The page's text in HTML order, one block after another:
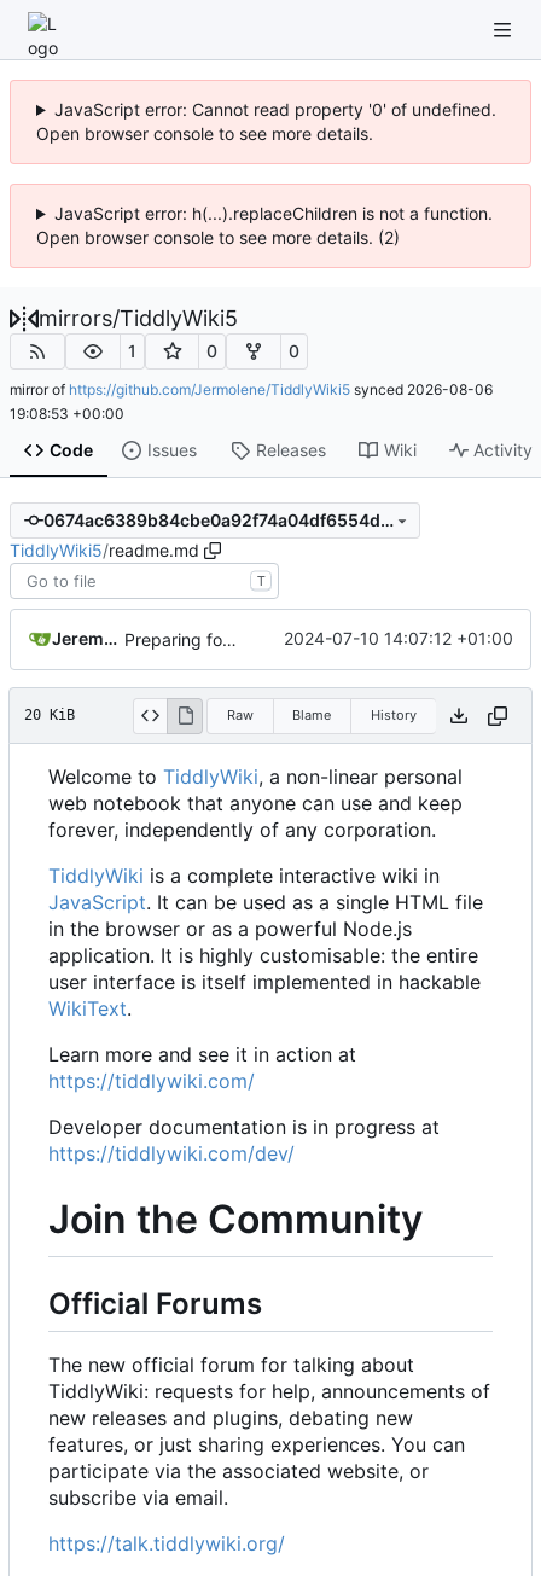
JavaScript error: Cannot read property '0' of undefined.
Open browser console to see more details.
JavaScript error: h(...).replaceChildren is not a function.
Open browser console to see more details. (2)
mirrors/TiddlyWiki5
1 0 0
mirror of https://github.com/Jermolene/TiddlyWiki5 synced 2026-08-06
19:08:53 +00:00
Code Issues Releases Wiki Activity
0674ac6389b84cbe0a92f74a04df6554ddb8229e
TiddlyWiki5/readme.md
T
Jeremy Ruston Preparing for release of v5.3.5 2024-07-10 14:07:12 +01:00
20 KiB Raw Blame History
Welcome to TiddlyWiki, a non-linear personal
web notebook that anyone can use and keep
forever, independently of any corporation.
TiddlyWiki is a complete interactive wiki in
JavaScript. It can be used as a single HTML file
in the browser or as a powerful Node.js
application. It is highly customisable: the entire
user interface is itself implemented in hackable
WikiText.
Learn more and see it in action at
https://tiddlywiki.com/
Developer documentation is in progress at
https://tiddlywiki.com/dev/
Join the Community
Official Forums
The new official forum for talking about
TiddlyWiki: requests for help, announcements of
new releases and plugins, debating new
features, or just sharing experiences. You can
participate via the associated website, or
subscribe via email.
https://talk.tiddlywiki.org/